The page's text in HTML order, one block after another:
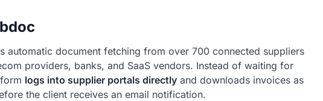
automatic document fetching from over 700 connected suppliers
providers, banks, and SaaS vendors. Instead of waiting for
logs into supplier portals directly and downloads invoices as
the client receives an email notification.